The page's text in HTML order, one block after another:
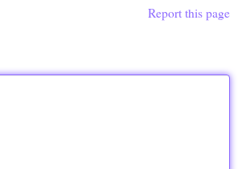
Report this page